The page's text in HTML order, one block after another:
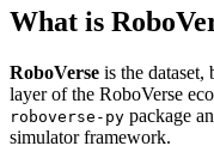
What is
RoboVerse is the dataset,
layer of the RoboVerse
roboverse-py package
simulator framework.